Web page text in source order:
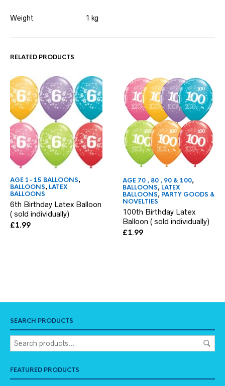
Weight 1 kg
RELATED PRODUCTS
AGE 1- 15 BALLOONS,
BALLOONS, LATEX
BALLOONS
6th Birthday Latex Balloon
( sold individually)
£1.99
AGE 70 , 80 , 90 & 100,
BALLOONS, LATEX
BALLOONS, PARTY GOODS &
NOVELTIES
100th Birthday Latex
Balloon ( sold individually)
£1.99
SEARCH PRODUCTS
FEATURED PRODUCTS